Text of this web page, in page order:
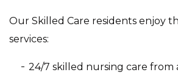
Our Skilled Care residents enjoy
services:
24/7 skilled nursing care from